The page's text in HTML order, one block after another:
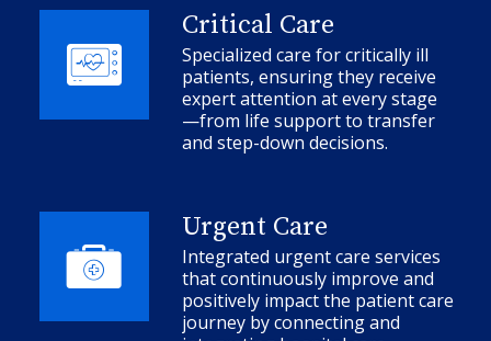
Critical Care
Specialized care for critically ill
patients, ensuring they receive
expert attention at every stage
—from life support to transfer
and step-down decisions.
Urgent Care
Integrated urgent care services
that continuously improve and
positively impact the patient care
journey by connecting and